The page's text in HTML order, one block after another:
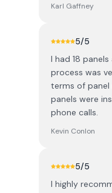
Karl Gaffney
5/5
I had 18
process was
terms of panel
panels were
phone calls.
Kevin Conlon
5/5
I highly